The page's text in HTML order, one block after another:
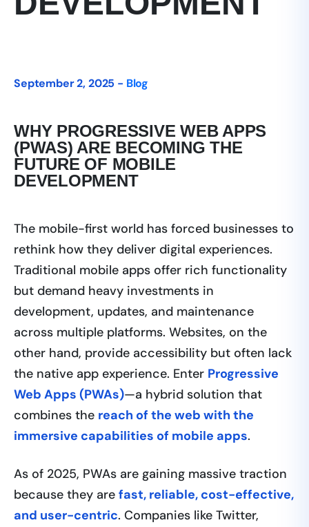
September 2, 2025 - Blog
WHY PROGRESSIVE WEB APPS
(PWAS) ARE BECOMING THE
FUTURE OF MOBILE
DEVELOPMENT
The mobile-first world has forced businesses to
rethink how they deliver digital experiences.
Traditional mobile apps offer rich functionality
but demand heavy investments in
development, updates, and maintenance
across multiple platforms. Websites, on the
other hand, provide accessibility but often lack
the native app experience. Enter Progressive
Web Apps (PWAs)—a hybrid solution that
combines the reach of the web with the
immersive capabilities of mobile apps.
As of 2025, PWAs are gaining massive traction
because they are fast, reliable, cost-effective,
and user-centric. Companies like Twitter,